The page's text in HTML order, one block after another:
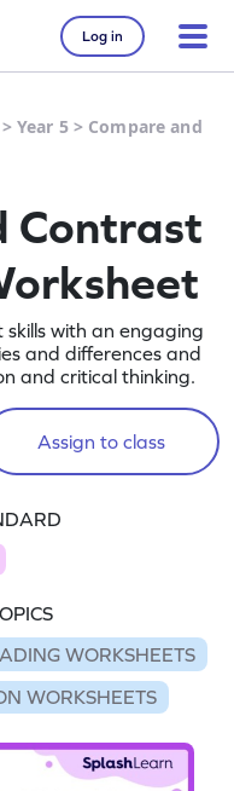
Log in
> Year 5> Compare and
Contrast
with an engaging
and differences and
and critical thinking.
Assign to class
WORKSHEETS
WORKSHEETS